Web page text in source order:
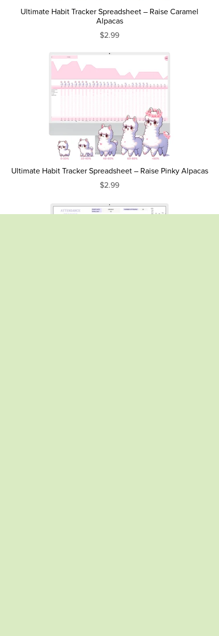
Ultimate Habit Tracker Spreadsheet – Raise Caramel
Alpacas
$2.99
Ultimate Habit Tracker Spreadsheet – Raise Pinky Alpacas
$2.99